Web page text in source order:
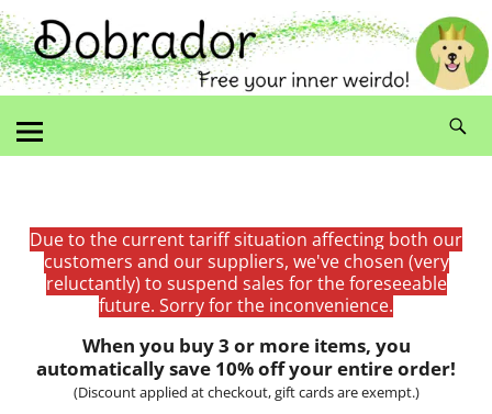
Due to the current tariff situation affecting both our
customers and our suppliers, we've chosen (very
reluctantly) to suspend sales for the foreseeable
future. Sorry for the inconvenience.
When you buy 3 or more items, you
automatically save 10% off your entire order!
(Discount applied at checkout, gift cards are exempt.)